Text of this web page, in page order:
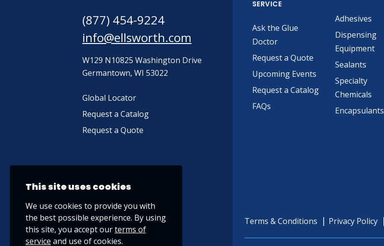
(877) 454-9224
info@ellsworth.com
W129 N10825 Washington Drive
Germantown, WI 53022
Global Locator
Request a Catalog
Request a Quote
SERVICE
Ask the Glue
Doctor
Request a Quote
Upcoming Events
Request a Catalog
FAQs
Adhesives
Dispensing
Equipment
Sealants
Specialty
Chemicals
Encapsulants
Terms & Conditions Privacy Policy
This site uses cookies
We use cookies to provide you with
the best possible experience. By using
this site, you accept ourterms of
service and use of cookies.